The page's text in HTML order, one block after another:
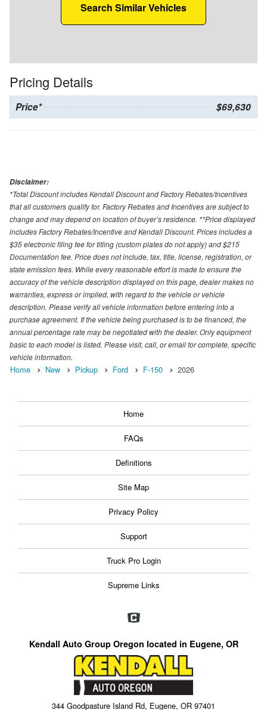
Search Similar Vehicles
Pricing Details
Price* $69,630
Disclaimer:
*Total Discount includes Kendall Discount and Factory Rebates/Incentives
that all customers qualify for. Factory Rebates and Incentives are subject to
change and may depend on location of buyer’s residence. **Price displayed
includes Factory Rebates/Incentive and Kendall Discount. Prices includes a
$35 electronic filing fee for titling (custom plates do not apply) and $215
Documentation fee. Price does not include, tax, title, license, registration, or
state emission fees. While every reasonable effort is made to ensure the
accuracy of the vehicle description displayed on this page, dealer makes no
warranties, express or implied, with regard to the vehicle or vehicle
description. Please verify all vehicle information before entering into a
purchase agreement. If the vehicle being purchased is to be financed, the
annual percentage rate may be negotiated with the dealer. Only equipment
basic to each model is listed. Please visit, call, or email for complete, specific
vehicle information.
Home New Pickup Ford F-150 2026
Home
FAQs
Definitions
Site Map
Privacy Policy
Support
Truck Pro Login
Supreme Links
Kendall Auto Group Oregon located in Eugene, OR
344 Goodpasture Island Rd, Eugene, OR 97401